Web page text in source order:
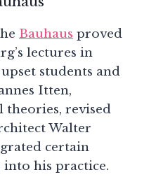
Bauhaus proved
lectures in
students and
Itten,
theories, revised
Walter
certain
his practice.